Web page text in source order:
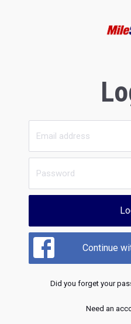
Continue
Did you forget your
Need an